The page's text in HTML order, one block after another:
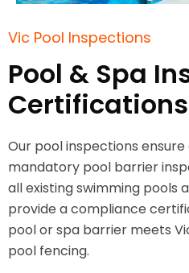
Vic Pool Inspections
Pool & Spa
Certifications
Our pool inspections
mandatory pool barrier
all existing swimming pools
provide a compliance
pool or spa barrier meets
pool fencing.